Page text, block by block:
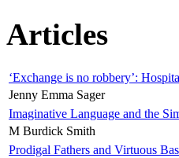
Articles
‘Exchange is no robbery’:
Jenny Emma Sager
Imaginative Language and the
M Burdick Smith
Prodigal Fathers and Virtuous